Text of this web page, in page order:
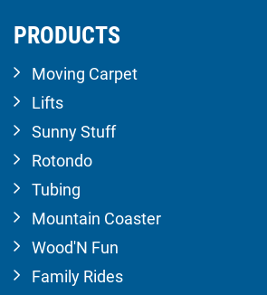
PRODUCTS
Moving Carpet
Lifts
Sunny Stuff
Rotondo
Tubing
Mountain Coaster
Wood'N Fun
Family Rides